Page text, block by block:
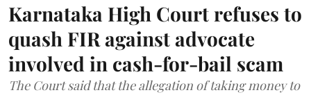
Karnataka High Court refuses to
quash FIR against advocate
involved in cash-for-bail scam
The Court said that the allegation of taking money to